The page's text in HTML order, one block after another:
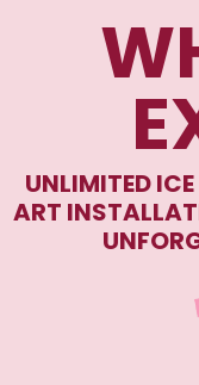
UNLIMITED
ART